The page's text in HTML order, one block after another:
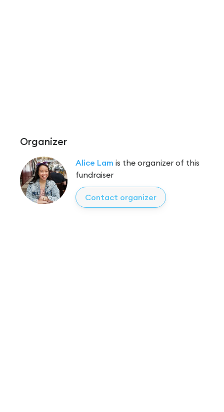
Organizer
Alice Lam is the organizer of this
fundraiser
Contact organizer